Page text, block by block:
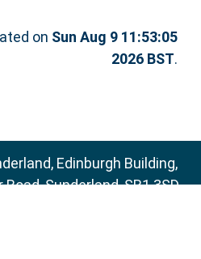
on Sun Aug 9 11:53:05
2026 BST.
Edinburgh Building,
Sunderland, SR1 3SD